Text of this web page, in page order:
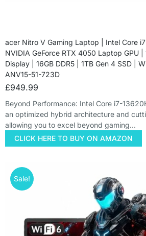
acer Nitro V Gaming Laptop | Intel Core
NVIDIA GeForce RTX 4050 Laptop GPU |
Display | 16GB DDR5 | 1TB Gen 4 SSD |
ANV15-51-723D
£949.99
Beyond Performance: Intel Core i7-
an optimized hybrid architecture and
allowing you to excel beyond gaming…
CLICK HERE TO BUY ON AMAZON
Sale!